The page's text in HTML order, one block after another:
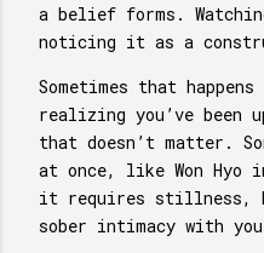
a belief forms.
noticing it as a
Sometimes that
realizing you’ve been
that doesn’t matter.
at once, like Won Hyo
it requires stillness,
sober intimacy with